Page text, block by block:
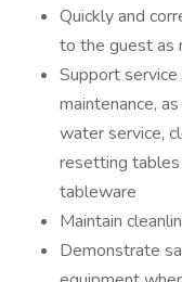
Quickly and
to the guest as
Support
maintenance,
water service,
resetting
tableware
Maintain
Demonstrate